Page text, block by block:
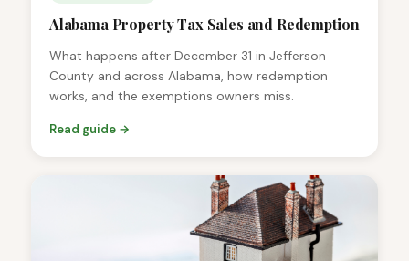
Alabama Property Tax Sales and Redemption
What happens after December 31 in Jefferson
County and across Alabama, how redemption
works, and the exemptions owners miss.
Read guide →